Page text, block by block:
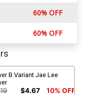
60% OFF
60% OFF
B Variant Jae Lee
$4.67 10% OFF